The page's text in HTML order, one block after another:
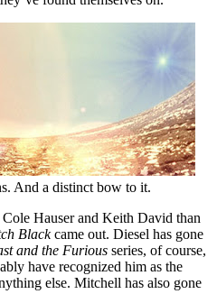
And a distinct bow to it.
Hauser and Keith David than
Blackcame out. Diesel has gone
and the Furious series, of course,
have recognized him as the
else. Mitchell has also gone